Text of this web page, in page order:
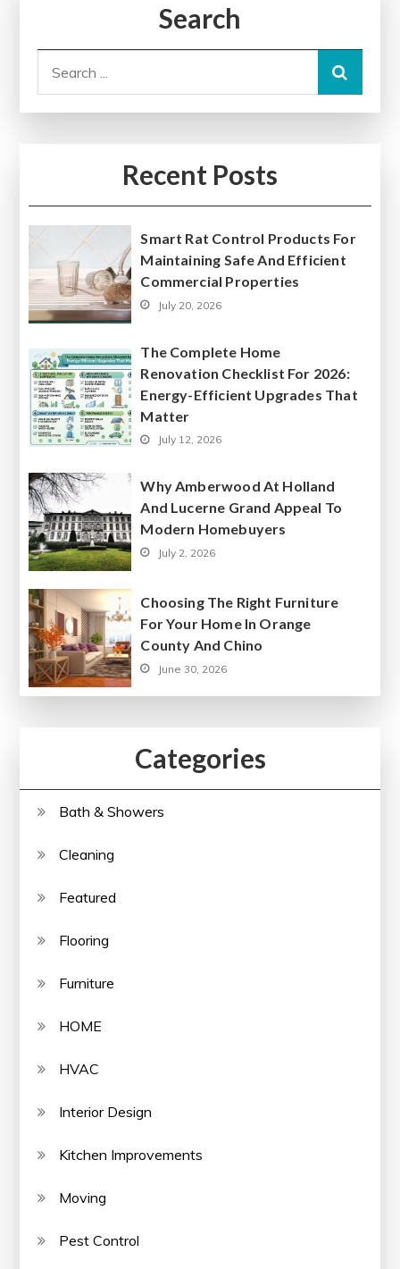
Search
Recent Posts
Smart Rat Control Products For
Maintaining Safe And Efficient
Commercial Properties
July 20, 2026
The Complete Home
Renovation Checklist For 2026:
Energy-Efficient Upgrades That
Matter
July 12, 2026
Why Amberwood At Holland
And Lucerne Grand Appeal To
Modern Homebuyers
July 2, 2026
Choosing The Right Furniture
For Your Home In Orange
County And Chino
June 30, 2026
Categories
Bath & Showers
Cleaning
Featured
Flooring
Furniture
HOME
HVAC
Interior Design
Kitchen Improvements
Moving
Pest Control